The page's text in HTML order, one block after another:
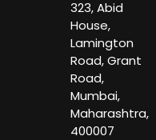
323, Abid
House,
Lamington
Road, Grant
Road,
Mumbai,
Maharashtra,
400007